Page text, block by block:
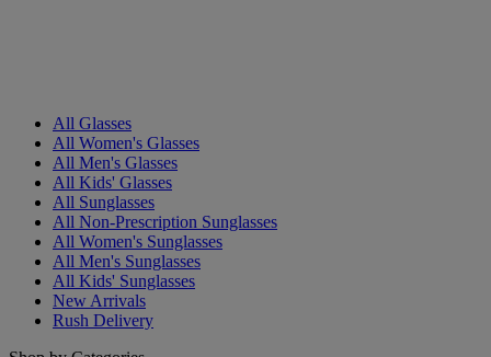
All Glasses
All Women's Glasses
All Men's Glasses
All Kids' Glasses
All Sunglasses
All Non-Prescription Sunglasses
All Women's Sunglasses
All Men's Sunglasses
All Kids' Sunglasses
New Arrivals
Rush Delivery